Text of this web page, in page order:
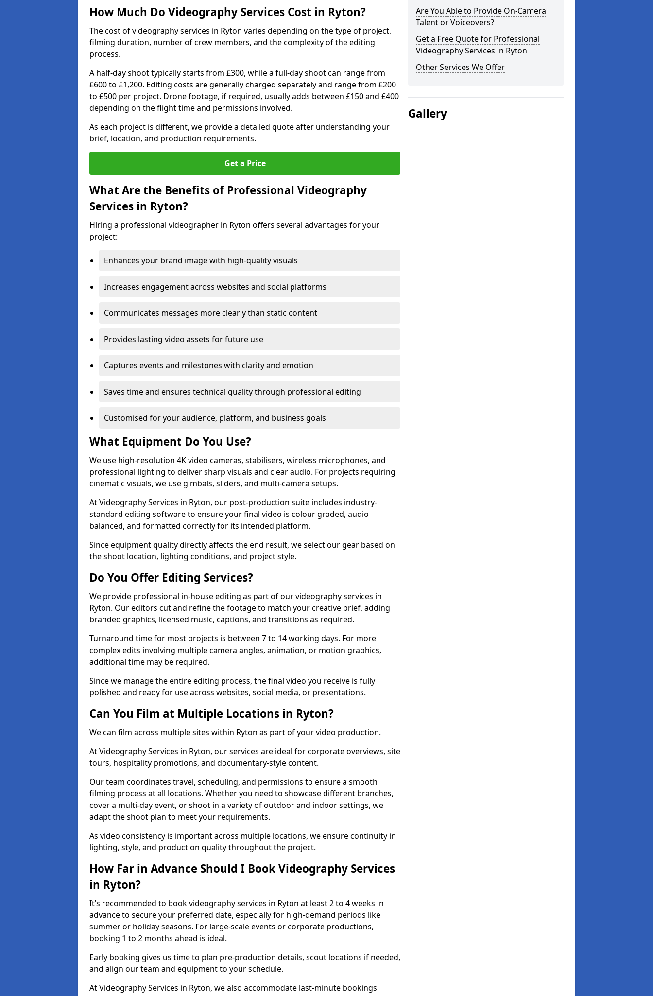
How Much Do Videography Services Cost in Ryton?
The cost of videography services in Ryton varies depending on the type of project,
filming duration, number of crew members, and the complexity of the editing
process.
A half-day shoot typically starts from £300, while a full-day shoot can range from
£600 to £1,200. Editing costs are generally charged separately and range from £200
to £500 per project. Drone footage, if required, usually adds between £150 and £400
depending on the flight time and permissions involved.
As each project is different, we provide a detailed quote after understanding your
brief, location, and production requirements.
Get a Price
What Are the Benefits of Professional Videography
Services in Ryton?
Hiring a professional videographer in Ryton offers several advantages for your
project:
Enhances your brand image with high-quality visuals
Increases engagement across websites and social platforms
Communicates messages more clearly than static content
Provides lasting video assets for future use
Captures events and milestones with clarity and emotion
Saves time and ensures technical quality through professional editing
Customised for your audience, platform, and business goals
What Equipment Do You Use?
We use high-resolution 4K video cameras, stabilisers, wireless microphones, and
professional lighting to deliver sharp visuals and clear audio. For projects requiring
cinematic visuals, we use gimbals, sliders, and multi-camera setups.
At Videography Services in Ryton, our post-production suite includes industry-
standard editing software to ensure your final video is colour graded, audio
balanced, and formatted correctly for its intended platform.
Since equipment quality directly affects the end result, we select our gear based on
the shoot location, lighting conditions, and project style.
Do You Offer Editing Services?
We provide professional in-house editing as part of our videography services in
Ryton. Our editors cut and refine the footage to match your creative brief, adding
branded graphics, licensed music, captions, and transitions as required.
Turnaround time for most projects is between 7 to 14 working days. For more
complex edits involving multiple camera angles, animation, or motion graphics,
additional time may be required.
Since we manage the entire editing process, the final video you receive is fully
polished and ready for use across websites, social media, or presentations.
Can You Film at Multiple Locations in Ryton?
We can film across multiple sites within Ryton as part of your video production.
At Videography Services in Ryton, our services are ideal for corporate overviews, site
tours, hospitality promotions, and documentary-style content.
Our team coordinates travel, scheduling, and permissions to ensure a smooth
filming process at all locations. Whether you need to showcase different branches,
cover a multi-day event, or shoot in a variety of outdoor and indoor settings, we
adapt the shoot plan to meet your requirements.
As video consistency is important across multiple locations, we ensure continuity in
lighting, style, and production quality throughout the project.
How Far in Advance Should I Book Videography Services
in Ryton?
It’s recommended to book videography services in Ryton at least 2 to 4 weeks in
advance to secure your preferred date, especially for high-demand periods like
summer or holiday seasons. For large-scale events or corporate productions,
booking 1 to 2 months ahead is ideal.
Early booking gives us time to plan pre-production details, scout locations if needed,
and align our team and equipment to your schedule.
At Videography Services in Ryton, we also accommodate last-minute bookings
Are You Able to Provide On-Camera
Talent or Voiceovers?
Get a Free Quote for Professional
Videography Services in Ryton
Other Services We Offer
Gallery